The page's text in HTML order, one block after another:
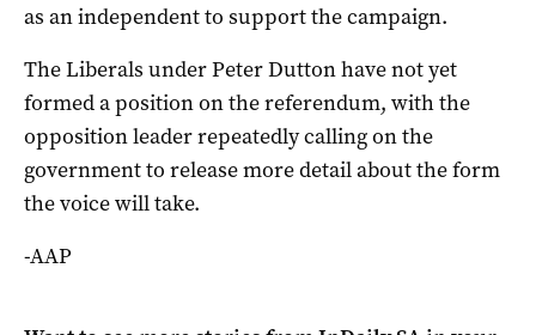
as an independent to support the campaign.
The Liberals under Peter Dutton have not yet
formed a position on the referendum, with the
opposition leader repeatedly calling on the
government to release more detail about the form
the voice will take.
-AAP